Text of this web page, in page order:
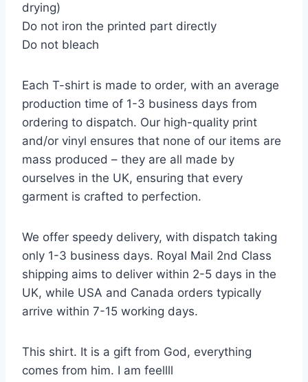
drying)
Do not iron the printed part directly
Do not bleach
Each T-shirt is made to order, with an average
production time of 1-3 business days from
ordering to dispatch. Our high-quality print
and/or vinyl ensures that none of our items are
mass produced – they are all made by
ourselves in the UK, ensuring that every
garment is crafted to perfection.
We offer speedy delivery, with dispatch taking
only 1-3 business days. Royal Mail 2nd Class
shipping aims to deliver within 2-5 days in the
UK, while USA and Canada orders typically
arrive within 7-15 working days.
This shirt. It is a gift from God, everything
comes from him. I am feellll